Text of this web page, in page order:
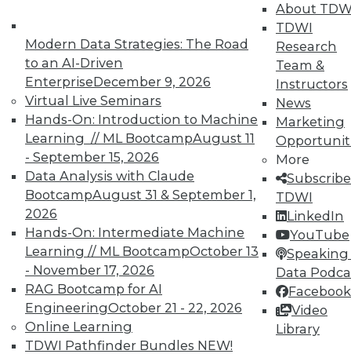
Modern Data Strategies: The Road
to an AI-Driven
EnterpriseDecember 9, 2026
Virtual Live Seminars
Hands-On: Introduction to Machine
Learning // ML BootcampAugust 11
- September 15, 2026
Data Analysis with Claude
BootcampAugust 31 & September 1,
2026
Hands-On: Intermediate Machine
Learning // ML BootcampOctober 13
- November 17, 2026
RAG Bootcamp for AI
EngineeringOctober 21 - 22, 2026
Online Learning
TDWI Pathfinder Bundles NEW!
About
TDWI
Research
Team &
Instructors
News
Marketing
More
TDWI
LinkedIn
YouTube
Speaking
Data
Facebook
Video
Library
Semantic Layers for AI: What They Are and
Why They Matter More Than Ever
From Reactive to Proactive: Automating Data
Quality in Petabyte-Scale Analytics Pipelines